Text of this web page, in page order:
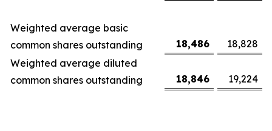
Weighted average basic
common shares outstanding
18,486
18,828
Weighted average diluted
common shares outstanding
18,846 19,224